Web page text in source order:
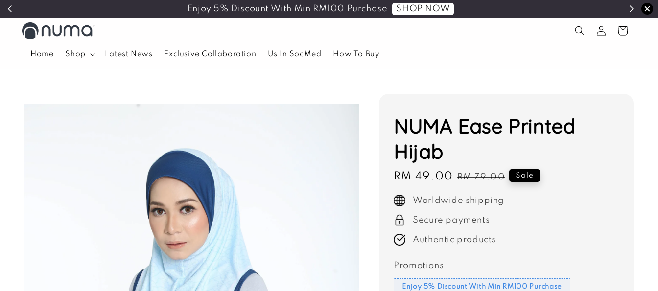
Enjoy 5% Discount With Min RM100 Purchase SHOP NOW
Home Shop Latest News Exclusive Collaboration Us In SocMed How To Buy
NUMA Ease Printed
Hijab
Sale
RM 49.00 Regular
RM 79.00 Sale
Worldwide shipping
Secure payments
Authentic products
Promotions
Enjoy 5% Discount With Min RM100 Purchase